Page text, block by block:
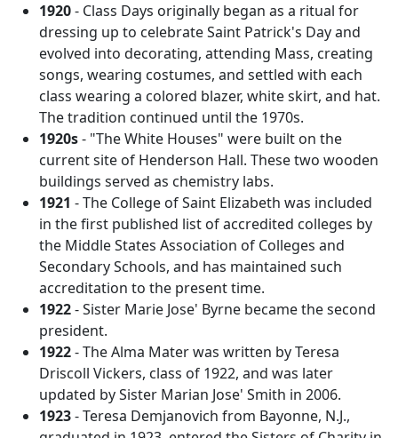
1920- Class Days originally began as a ritual for
dressing up to celebrate Saint Patrick's Day and
evolved into decorating, attending Mass, creating
songs, wearing costumes, and settled with each
class wearing a colored blazer, white skirt, and hat.
The tradition continued until the 1970s.
1920s- "The White Houses" were built on the
current site of Henderson Hall. These two wooden
buildings served as chemistry labs.
1921 - The College of Saint Elizabeth was included
in the first published list of accredited colleges by
the Middle States Association of Colleges and
Secondary Schools, and has maintained such
accreditation to the present time.
1922- Sister Marie Jose' Byrne became the second
president.
1922- The Alma Mater was written by Teresa
Driscoll Vickers, class of 1922, and was later
updated by Sister Marian Jose' Smith in 2006.
1923- Teresa Demjanovich from Bayonne, N.J.,